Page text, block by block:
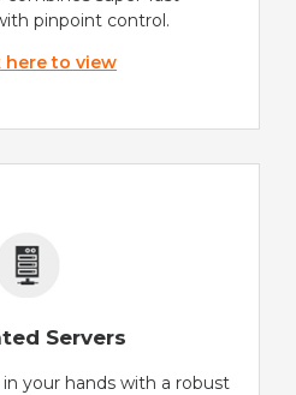
pinpoint control.
here to view
Servers
your hands with a robust